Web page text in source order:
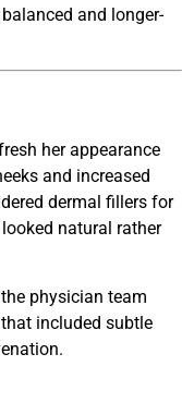
and longer-
her appearance
and increased
dermal fillers for
natural rather
physician team
included subtle